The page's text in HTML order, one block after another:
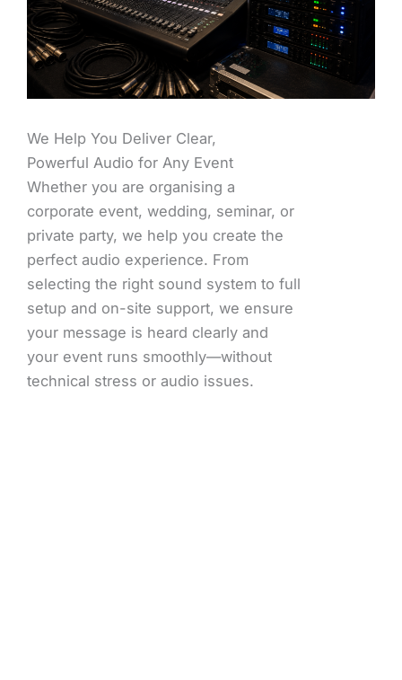
We Help You Deliver Clear,
Powerful Audio for Any Event
Whether you are organising a
corporate event, wedding, seminar, or
private party, we help you create the
perfect audio experience. From
selecting the right sound system to full
setup and on-site support, we ensure
your message is heard clearly and
your event runs smoothly—without
technical stress or audio issues.